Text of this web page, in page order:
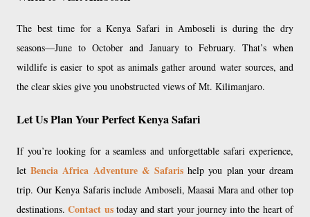
The best time for a Kenya Safari in Amboseli is during the dry
seasons—June to October and January to February. That’s when
wildlife is easier to spot as animals gather around water sources, and
the clear skies give you unobstructed views of Mt. Kilimanjaro.
Let Us Plan Your Perfect Kenya Safari
If you’re looking for a seamless and unforgettable safari experience,
letBencia Africa Adventure & Safaris help you plan your dream
trip. Our Kenya Safaris include Amboseli, Maasai Mara and other top
destinations.Contact ustoday and start your journey into the heart of